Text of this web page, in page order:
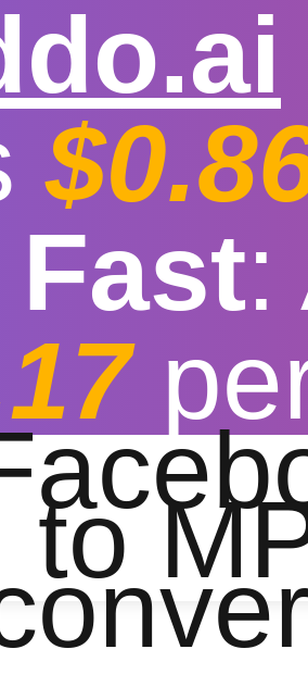
Fast
to
Stable More video